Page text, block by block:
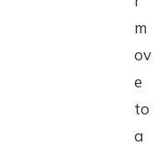
m
ov
e
to
a